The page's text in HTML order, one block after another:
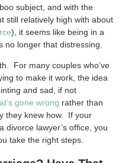
subject, and with the
still relatively high with about
), it seems like being in a
no longer that distressing.
For many couples who’ve
to make it work, the idea
and sad, if not
gone wrong rather than
they knew how. If your
divorce lawyer’s office, you
take the right steps.